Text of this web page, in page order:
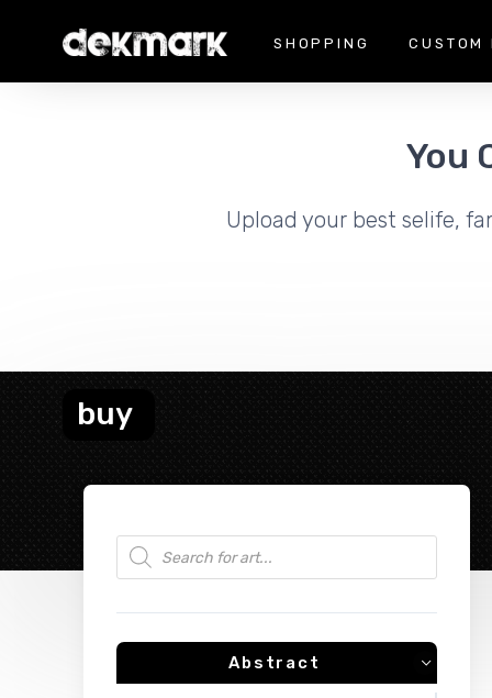
SHOPPING CUSTOM
You
Upload your best selife,
buy
Products search
Abstract